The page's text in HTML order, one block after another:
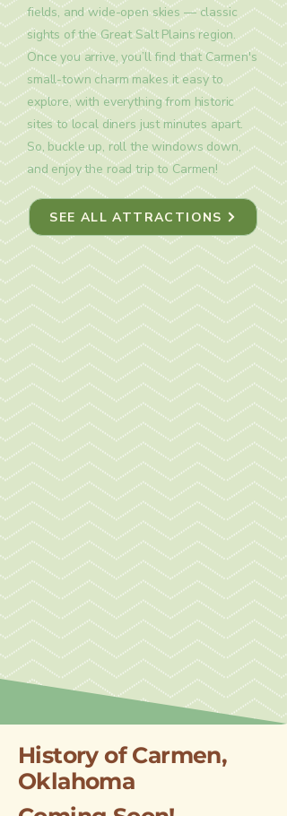
fields, and wide-open skies — classic
sights of the Great Salt Plains region.
Once you arrive, you’ll find that Carmen's
small-town charm makes it easy to
explore, with everything from historic
sites to local diners just minutes apart.
So, buckle up, roll the windows down,
and enjoy the road trip to Carmen!
SEE ALL ATTRACTIONS
History of Carmen,
Oklahoma